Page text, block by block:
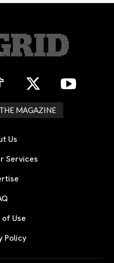
MAGAZINE
Us
Services
Use
Policy